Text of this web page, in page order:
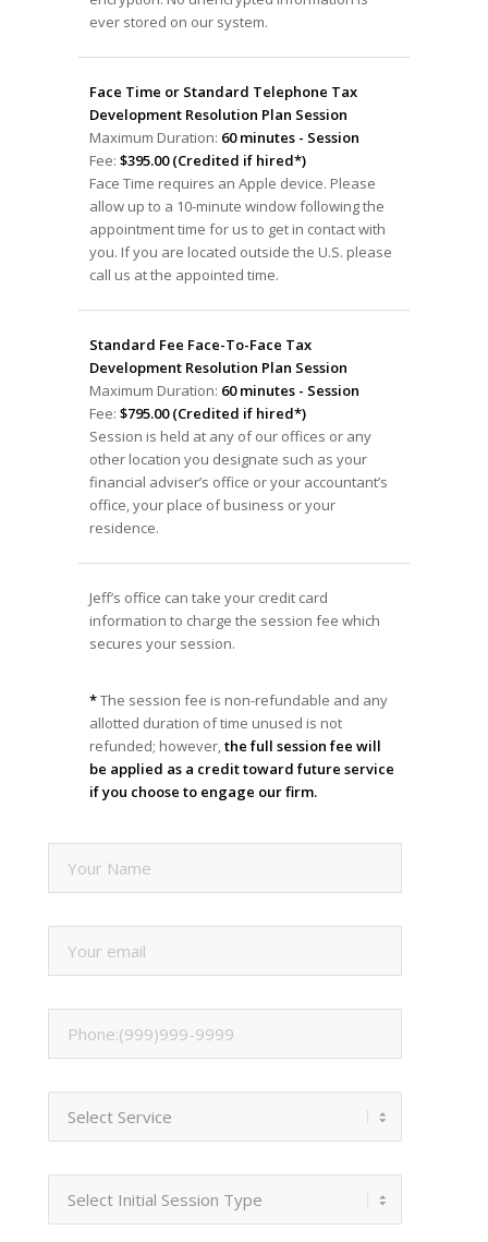
ever stored on our system.
Face Time or Standard Telephone Tax
Development Resolution Plan Session
Maximum Duration: 60 minutes - Session
Fee: $395.00 (Credited if hired*)
Face Time requires an Apple device. Please
allow up to a 10-minute window following the
appointment time for us to get in contact with
you. If you are located outside the U.S. please
call us at the appointed time.
Standard Fee Face-To-Face Tax
Development Resolution Plan Session
Maximum Duration: 60 minutes - Session
Fee: $795.00 (Credited if hired*)
Session is held at any of our offices or any
other location you designate such as your
financial adviser’s office or your accountant’s
office, your place of business or your
residence.
Jeff’s office can take your credit card
information to charge the session fee which
secures your session.
*The session fee is non-refundable and any
allotted duration of time unused is not
refunded; however,the full session fee will
be applied as a credit toward future service
if you choose to engage our firm.